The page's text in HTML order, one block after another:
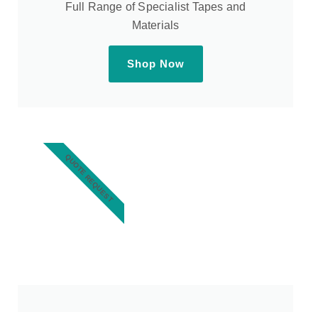
Full Range of Specialist Tapes and
Materials
Shop Now
QUOTE REQUEST